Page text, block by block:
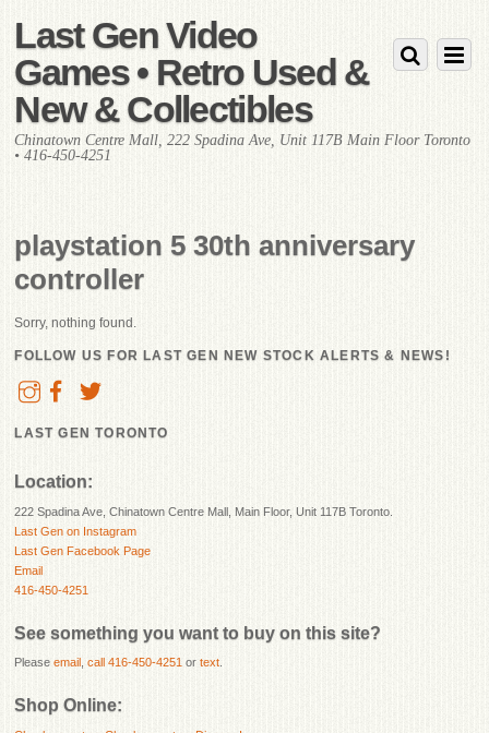
Last Gen Video
Games • Retro Used &
New & Collectibles
Chinatown Centre Mall, 222 Spadina Ave, Unit 117B Main Floor Toronto
• 416-450-4251
playstation 5 30th anniversary
controller
Sorry, nothing found.
FOLLOW US FOR LAST GEN NEW STOCK ALERTS & NEWS!
LAST GEN TORONTO
Location:
222 Spadina Ave, Chinatown Centre Mall, Main Floor, Unit 117B Toronto.
Last Gen on Instagram
Last Gen Facebook Page
Email
416-450-4251
See something you want to buy on this site?
Pleaseemail ,call 416-450-4251 ortext
Shop Online: